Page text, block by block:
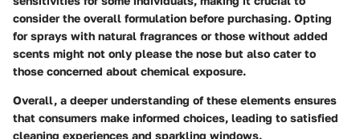
consider the overall formulation before purchasing. Opting
for sprays with natural fragrances or those without added
scents might not only please the nose but also cater to
those concerned about chemical exposure.
Overall, a deeper understanding of these elements ensures
that consumers make informed choices, leading to satisfied
cleaning experiences and sparkling windows.